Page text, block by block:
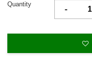
Quantity
-